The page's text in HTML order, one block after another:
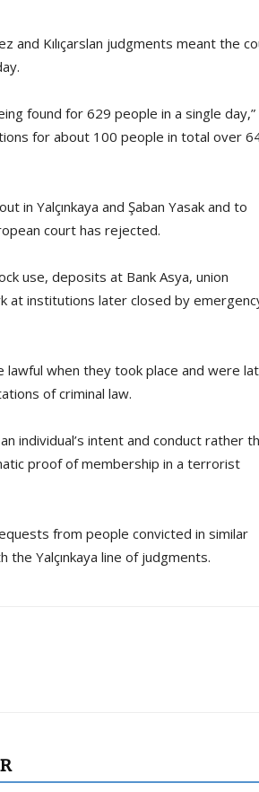
and Kılıçarslan judgments meant the
found for 629 people in a single day,”
for about 100 people in total over
in Yalçınkaya and Şaban Yasak and to
court has rejected.
use, deposits at Bank Asya, union
at institutions later closed by
when they took place and were
of criminal law.
individual’s intent and conduct rather
proof of membership in a terrorist
from people convicted in similar
Yalçınkaya line of judgments.